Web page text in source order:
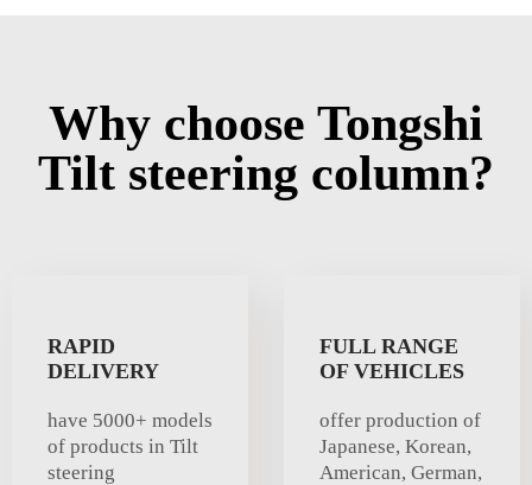
Why choose Tongshi
Tilt steering column?
RAPID
DELIVERY
have 5000+ models
of products in Tilt
steering
FULL RANGE
OF VEHICLES
offer production of
Japanese, Korean,
American, German,